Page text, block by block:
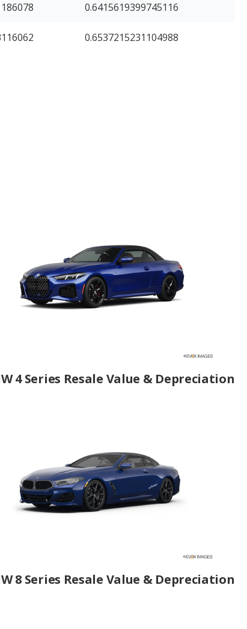
0.6415619399745116
0.6537215231104988
4 Series Resale Value & Depreciation
8 Series Resale Value & Depreciation